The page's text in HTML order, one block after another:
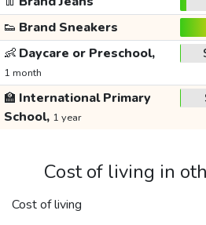
👟 Brand Sneakers
👶 Daycare or Preschool,
1 month
🏫 International Primary
School, 1 year
Cost of living in
Cost of living